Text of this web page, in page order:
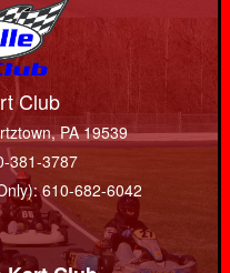
Club
PA 19539
381-3787
610-682-6042